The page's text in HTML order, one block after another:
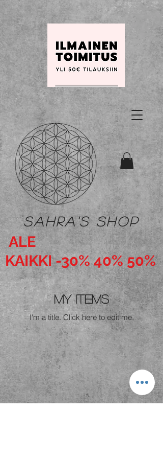
Sahra's shop
ALE
KAIKKI -30% 40% 50%
My Items
I'm a title. ​Click here to edit me.